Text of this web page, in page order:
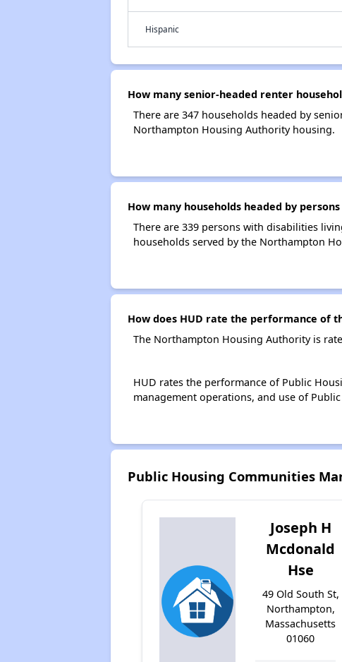
Hispanic
How many senior-headed renter
There are 347 households headed by
Northampton Housing Authority housing.
How many households headed by
There are 339 persons with disabilities
households served by the Northampton
How does HUD rate the performance of
The Northampton Housing Authority is
HUD rates the performance of Public
management operations, and use of
Public Housing Communities
Joseph H
Mcdonald
Hse
49 Old South St,
Northampton,
Massachusetts
01060